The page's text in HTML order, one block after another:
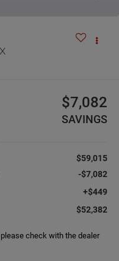
$7,082
SAVINGS
$59,015
-$7,082
+$449
$52,382
check with the dealer